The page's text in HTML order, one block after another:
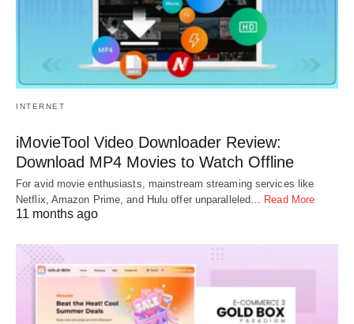
INTERNET
iMovieTool Video Downloader Review:
Download MP4 Movies to Watch Offline
For avid movie enthusiasts, mainstream streaming services like
Netflix, Amazon Prime, and Hulu offer unparalleled…
Read More
11 months ago